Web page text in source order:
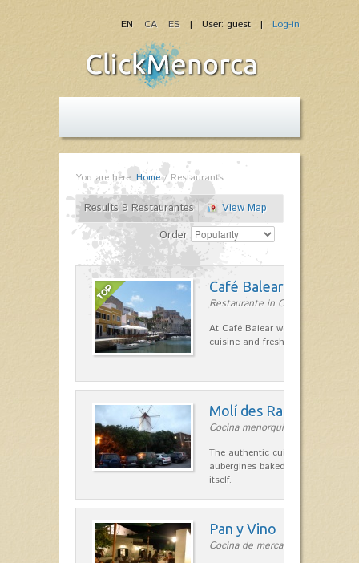
| User: guest | Log-in
EN CA ES
You are here: Home/Restaurants
Results 9 Restaurantes
View Map
Order
Café Balear
Restaurante in Ciutadella
At Café Balear we are specialized
cuisine and fresh seafood on the
Molí des Racó
Cocina menorquina in Es
The authentic cuisine Menorca.
aubergines baked lamb and
itself.
Pan y Vino
Cocina de mercado in Sant Lluís